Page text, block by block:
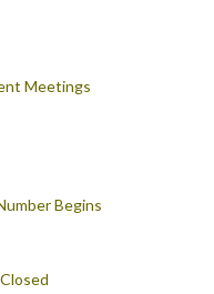
Meetings
Begins